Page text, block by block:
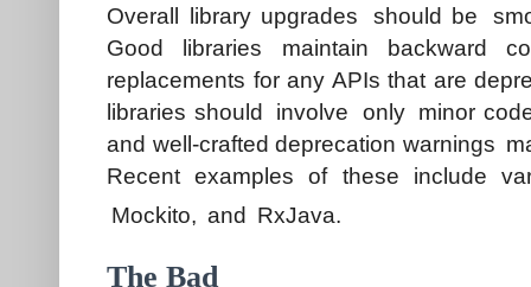
Overall library upgrades should be
Good libraries maintain backward
replacements for any APIs that are
libraries should involve only minor
and well-crafted deprecation warnings
Recent examples of these include
Mockito, and RxJava.
The Bad